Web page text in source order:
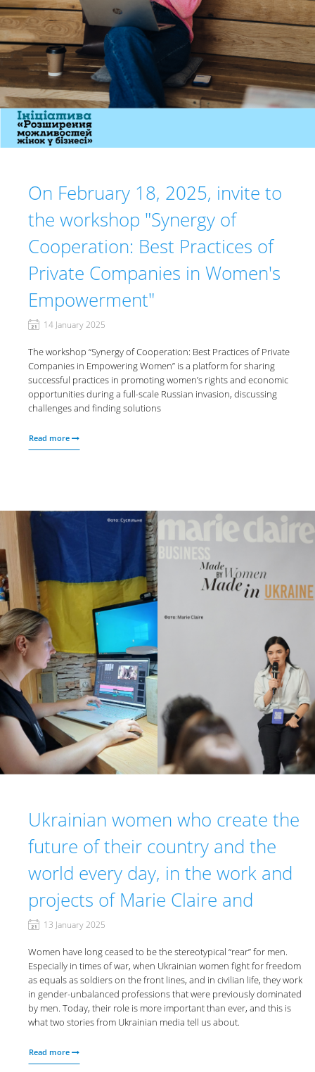
On February 18, 2025, invite to
the workshop "Synergy of
Cooperation: Best Practices of
Private Companies in Women's
Empowerment"
14 January 2025
The workshop “Synergy of Cooperation: Best Practices of Private
Companies in Empowering Women” is a platform for sharing
successful practices in promoting women’s rights and economic
opportunities during a full-scale Russian invasion, discussing
challenges and finding solutions
Read more
Ukrainian women who create the
future of their country and the
world every day, in the work and
projects of Marie Claire and
13 January 2025
Women have long ceased to be the stereotypical “rear” for men.
Especially in times of war, when Ukrainian women fight for freedom
as equals as soldiers on the front lines, and in civilian life, they work
in gender-unbalanced professions that were previously dominated
by men. Today, their role is more important than ever, and this is
what two stories from Ukrainian media tell us about.
Read more